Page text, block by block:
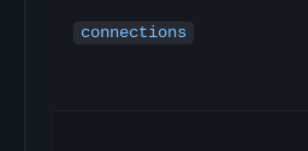
connections